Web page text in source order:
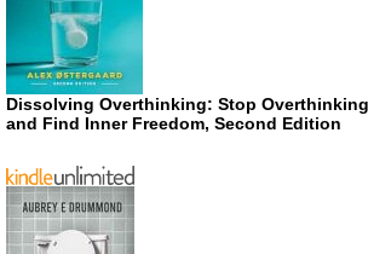
Dissolving Overthinking: Stop
and Find Inner Freedom, Second Edition